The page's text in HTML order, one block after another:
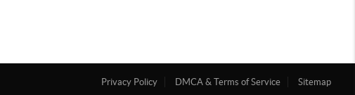
Privacy Policy DMCA & Terms of Service Sitemap